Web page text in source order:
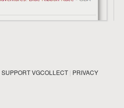
SUPPORT VGCOLLECT| PRIVACY